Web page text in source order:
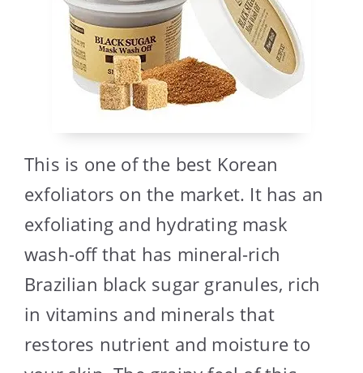
This is one of the best Korean
exfoliators on the market. It has an
exfoliating and hydrating mask
wash-off that has mineral-rich
Brazilian black sugar granules, rich
in vitamins and minerals that
restores nutrient and moisture to